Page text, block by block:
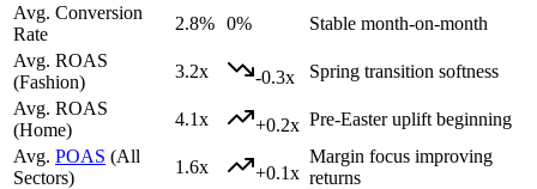
Avg. Conversion
Rate
2.8% 0%
Stable month-on-month
Avg. ROAS
(Fashion)
3.2x -0.3x
Spring transition softness
Avg. ROAS
(Home)
4.1x +0.2x Pre-Easter uplift beginning
Avg. POAS (All
Sectors)
1.6x +0.1x
Margin focus improving
returns